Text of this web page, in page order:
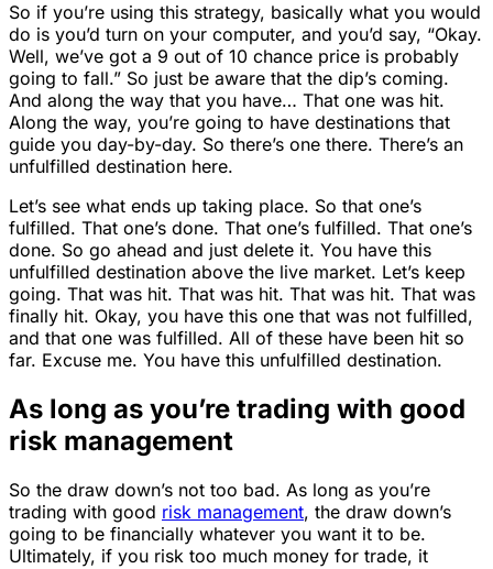
So if you’re using this strategy, basically what you would
do is you’d turn on your computer, and you’d say, “Okay.
Well, we’ve got a 9 out of 10 chance price is probably
going to fall.” So just be aware that the dip’s coming.
And along the way that you have… That one was hit.
Along the way, you’re going to have destinations that
guide you day-by-day. So there’s one there. There’s an
unfulfilled destination here.
Let’s see what ends up taking place. So that one’s
fulfilled. That one’s done. That one’s fulfilled. That one’s
done. So go ahead and just delete it. You have this
unfulfilled destination above the live market. Let’s keep
going. That was hit. That was hit. That was hit. That was
finally hit. Okay, you have this one that was not fulfilled,
and that one was fulfilled. All of these have been hit so
far. Excuse me. You have this unfulfilled destination.
As long as you’re trading with good
risk management
So the draw down’s not too bad. As long as you’re
trading with good risk management, the draw down’s
going to be financially whatever you want it to be.
Ultimately, if you risk too much money for trade, it